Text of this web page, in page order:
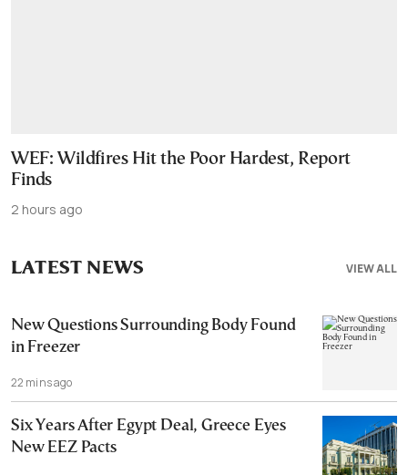
WEF: Wildfires Hit the Poor Hardest, Report
Finds
2 hours ago
VIEW ALL
LATEST NEWS
New Questions Surrounding Body Found
in Freezer
22 mins ago
Six Years After Egypt Deal, Greece Eyes
New EEZ Pacts